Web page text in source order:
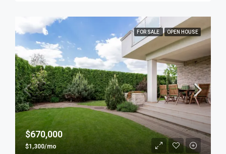
FOR SALE OPEN HOUSE
$670,000
$1,300/mo